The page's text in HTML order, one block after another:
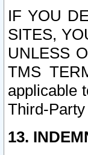
IF YOU
SITES,
UNLESS
TMS
applicable
Third-
13.